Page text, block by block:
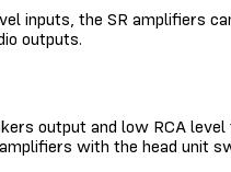
inputs, the SR amplifiers
outputs.
output and low RCA
with the head unit